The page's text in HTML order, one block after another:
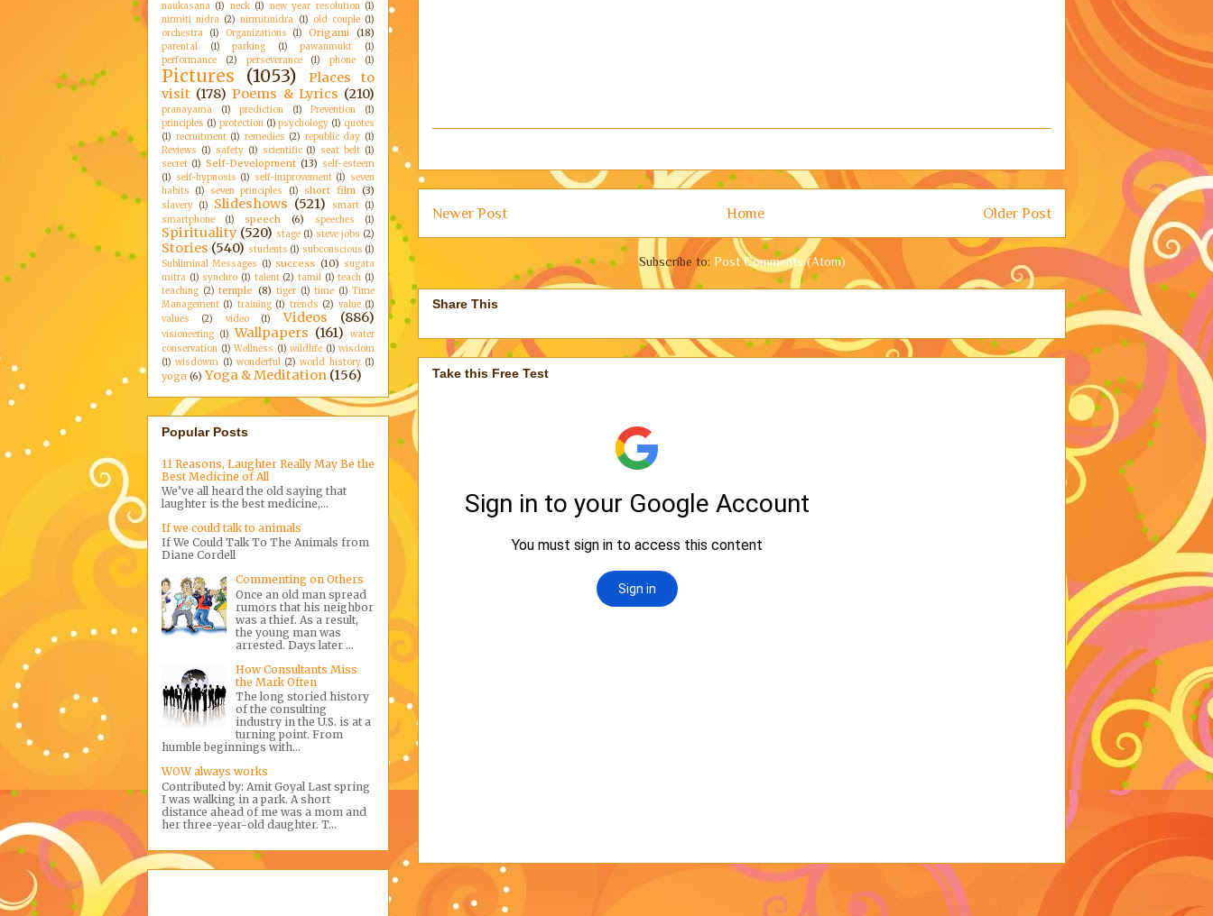
Newer Post Older Post
Home
Subscribe to: Post Comments (Atom)
Share This
Take this Free Test
naukasana (1) neck (1) new year resolution (1)
nirmiti nidra (2) nirmitinidra (1) old couple (1)
orchestra
(1) Organizations (1) Origami (18)
parental (1) parking (1) pawanmukt
(1)
performance
(2) perseverance (1) phone (1)
Pictures (1053)
Places to
visit (178) Poems & Lyrics (210)
pranayama (1) prediction (1) Prevention
(1)
principles (1) protection (1) psychology (1) quotes
(1) recruitment (1) remedies (2) republic day (1)
Reviews (1) safety (1) scientific (1) seat belt (1)
secret (1) Self-Development (13) self-esteem
(1) self-hypnosis (1) self-improvement (1) seven
habits
(1) seven principles (1) short film (3)
slavery (1) Slideshows (521) smart (1)
smartphone
(1) speech (6) speeches (1)
Spirituality (520) stage (1) steve jobs (2)
Stories (540) students (1) subconscious (1)
Subliminal Messages (1) success (10) sugata
mitra (1) synchro (1) talent (2) tamil (1) teach (1)
teaching (2) temple (8) tiger (1) time (1) Time
Management (1) training (1) trends (2) value (1)
values
(2) video (1) Videos (886)
visioneering (1) Wallpapers (161)
water
conservation (1) Wellness (1) wildlife (1) wisdom
(1) wisdowm (1) wonderful (2) world history (1)
yoga (6) Yoga & Meditation (156)
Popular Posts
11 Reasons, Laughter Really May Be the
Best Medicine of All
We’ve all heard the old saying that
laughter is the best medicine,...
If we could talk to animals
If We Could Talk To The Animals from
Diane Cordell
Commenting on Others
Once an old man spread
rumors that his neighbor
was a thief. As a result,
the young man was
arrested. Days later ...
How Consultants Miss
the Mark Often
The long storied history
of the consulting
industry in the U.S. is at a
turning point. From
humble beginnings with...
WOW always works
Contributed by: Amit Goyal Last spring
I was walking in a park. A short
distance ahead of me was a mom and
her three-year-old daughter. T...